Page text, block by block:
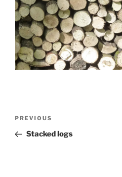
Previous
Post
PREVIOUS
Stacked logs